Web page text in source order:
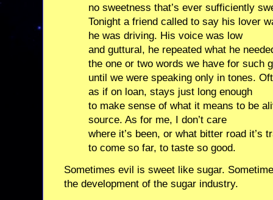
no sweetness that’s ever sufficiently
Tonight a friend called to say his lover
he was driving. His voice was low
and guttural, he repeated what he
the one or two words we have for such
until we were speaking only in tones.
as if on loan, stays just long enough
to make sense of what it means to be
source. As for me, I don’t care
where it’s been, or what bitter road it’s
to come so far, to taste so good.
Sometimes evil is sweet like sugar.
the development of the sugar industry.